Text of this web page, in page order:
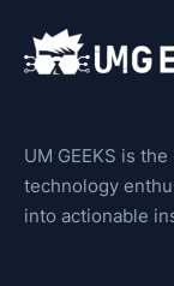
UM GEEKS is
technology
into actionable